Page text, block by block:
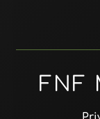
FNF